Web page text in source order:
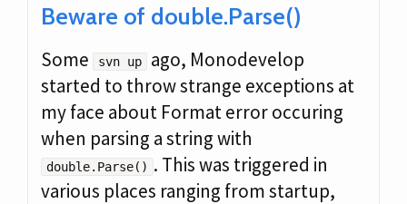
Beware of double.Parse()
Some svn up
ago, Monodevelop
started to throw strange exceptions at
my face about Format error occuring
when parsing a string with
double.Parse() . This was triggered in
various places ranging from startup,